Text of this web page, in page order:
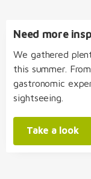
Need more
We gathered
this summer.
gastronomic
sightseeing.
Take a look